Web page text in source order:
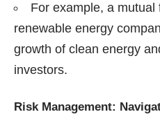
For example, a mutual
renewable energy
growth of clean energy
investors.
Risk Management: